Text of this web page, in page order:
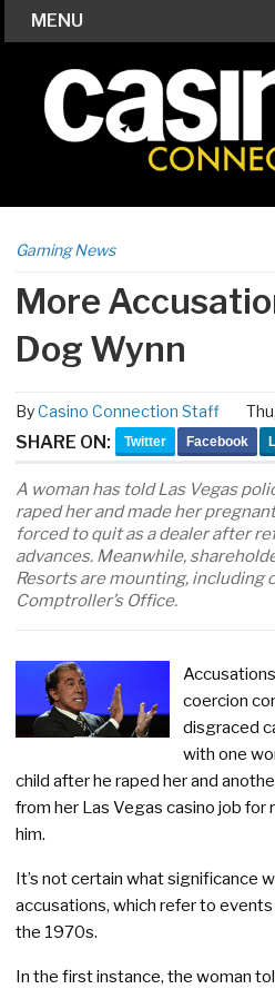
MENU
Gaming News
More
Dog Wynn
ByCasino Connection Staff
SHARE ON: Twitter Facebook
A woman has told Las Vegas
raped her and made her
forced to quit as a dealer after
advances. Meanwhile,
Resorts are mounting, including
Comptroller’s Office.
coercion
disgraced
with one
child after he raped her and
from her Las Vegas casino job for
him.
It’s not certain what significance
accusations, which refer to
the 1970s.
In the first instance, the woman